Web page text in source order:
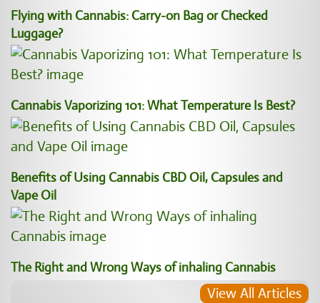
Flying with Cannabis: Carry-on Bag or Checked
Luggage?
Cannabis Vaporizing 101: What Temperature Is Best?
Benefits of Using Cannabis CBD Oil, Capsules and
Vape Oil
The Right and Wrong Ways of inhaling Cannabis
View All Articles